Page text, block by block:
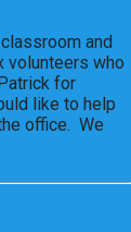
and
volunteers who
for
like to help
office. We